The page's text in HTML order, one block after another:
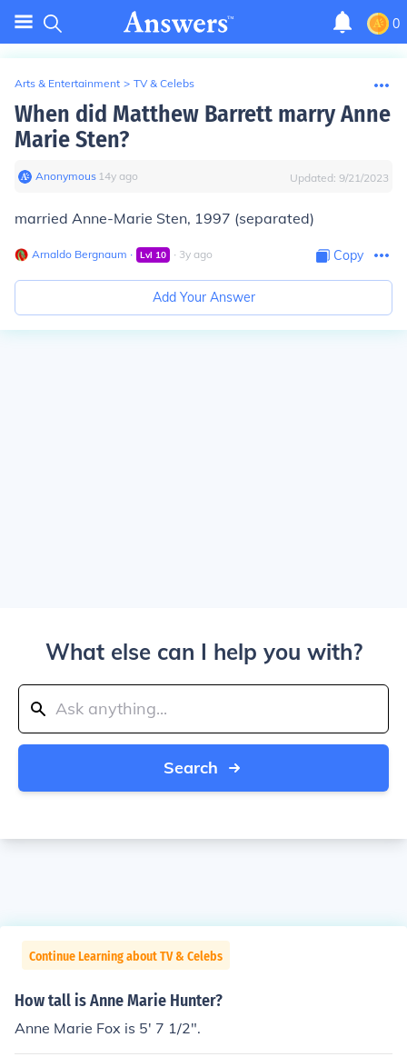
0
Arts & Entertainment > TV & Celebs
When did Matthew Barrett marry Anne
Marie Sten?
Anonymous∙ 14y ago Updated: 9/21/2023
married Anne-Marie Sten, 1997 (separated)
Arnaldo Bergnaum ∙ Lvl 10 ∙ 3y ago Copy
Add Your Answer
What else can I help you with?
Search
Continue Learning about TV & Celebs
How tall is Anne Marie Hunter?
Anne Marie Fox is 5' 7 1/2".